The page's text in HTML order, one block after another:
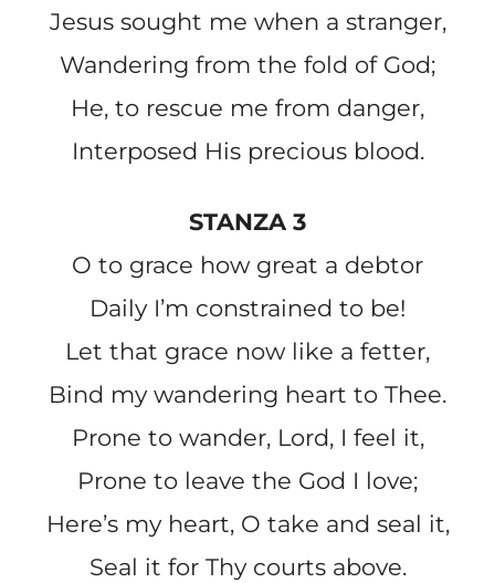
Jesus sought me when a stranger,
Wandering from the fold of God;
He, to rescue me from danger,
Interposed His precious blood.
STANZA 3
O to grace how great a debtor
Daily I’m constrained to be!
Let that grace now like a fetter,
Bind my wandering heart to Thee.
Prone to wander, Lord, I feel it,
Prone to leave the God I love;
Here’s my heart, O take and seal it,
Seal it for Thy courts above.